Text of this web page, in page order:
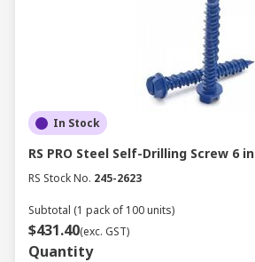
In Stock
RS PRO Steel Self-Drilling Screw 6 in
RS Stock No. 245-2623
Subtotal (1 pack of 100 units)
$431.40(exc. GST)
Quantity